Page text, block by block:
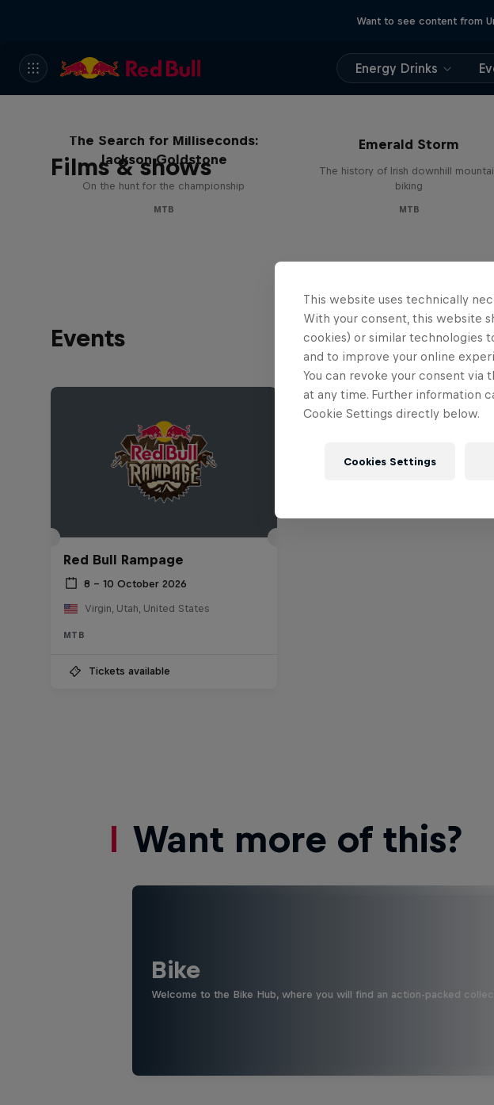
Want to see content from
Energy Drinks
Films & shows
The Search for Milliseconds:
Jackson Goldstone
On the hunt for the championship
MTB
Emerald Storm
The history of Irish downhill
biking
MTB
Events
Red Bull Rampage
8 – 10 October 2026
Virgin, Utah, United States
MTB
Tickets available
Want more of this?
Bike
Welcome to the Bike Hub, where you will find an action-packed
This website uses technically
With your consent, this website
cookies) or similar technologies
and to improve your online
You can revoke your consent
at any time. Further information
Cookie Settings directly below.
Cookies Settings